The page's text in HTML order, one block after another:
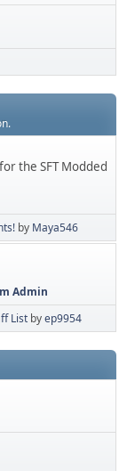
the SFT Modded
by Maya546
Admin
List byep9954